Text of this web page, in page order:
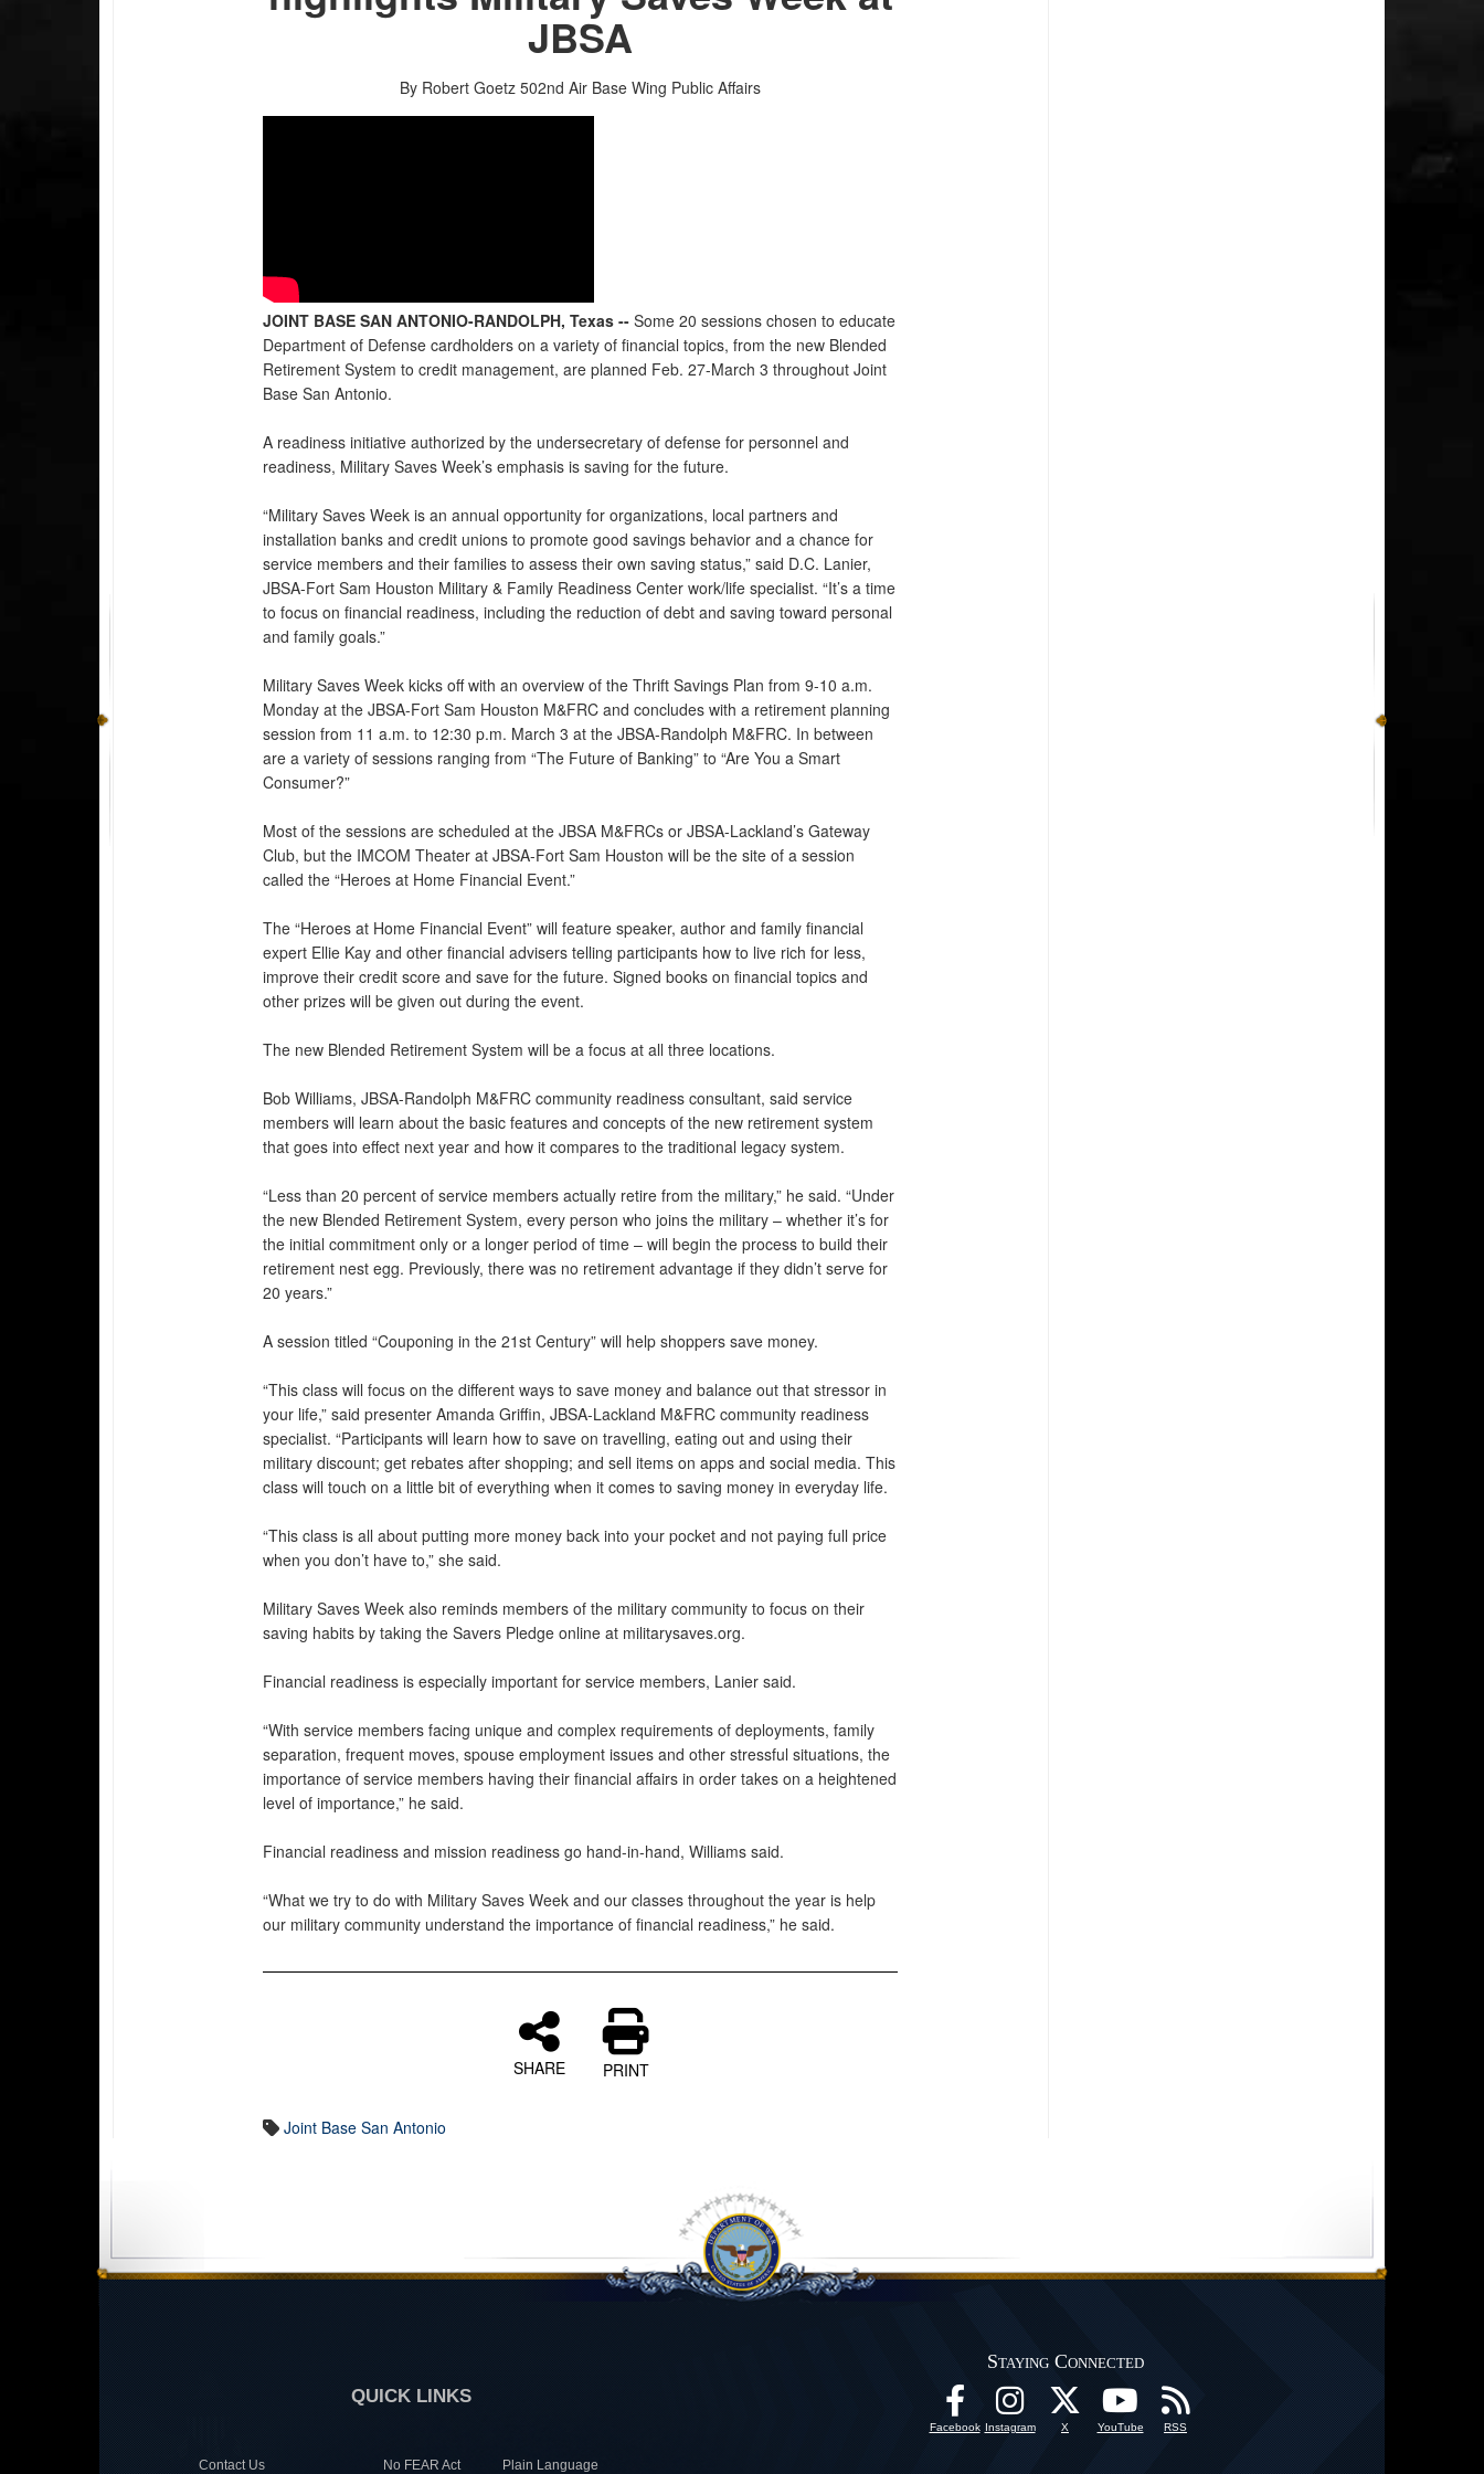
JBSA
By Robert Goetz 502nd Air Base Wing Public Affairs
JOINT BASE SAN ANTONIO-RANDOLPH, Texas -- Some 20 sessions chosen to educate
Department of Defense cardholders on a variety of financial topics, from the new Blended
Retirement System to credit management, are planned Feb. 27-March 3 throughout Joint
Base San Antonio.
A readiness initiative authorized by the undersecretary of defense for personnel and
readiness, Military Saves Week’s emphasis is saving for the future.
“Military Saves Week is an annual opportunity for organizations, local partners and
installation banks and credit unions to promote good savings behavior and a chance for
service members and their families to assess their own saving status,” said D.C. Lanier,
JBSA-Fort Sam Houston Military & Family Readiness Center work/life specialist. “It’s a time
to focus on financial readiness, including the reduction of debt and saving toward personal
and family goals.”
Military Saves Week kicks off with an overview of the Thrift Savings Plan from 9-10 a.m.
Monday at the JBSA-Fort Sam Houston M&FRC and concludes with a retirement planning
session from 11 a.m. to 12:30 p.m. March 3 at the JBSA-Randolph M&FRC. In between
are a variety of sessions ranging from “The Future of Banking” to “Are You a Smart
Consumer?”
Most of the sessions are scheduled at the JBSA M&FRCs or JBSA-Lackland’s Gateway
Club, but the IMCOM Theater at JBSA-Fort Sam Houston will be the site of a session
called the “Heroes at Home Financial Event.”
The “Heroes at Home Financial Event” will feature speaker, author and family financial
expert Ellie Kay and other financial advisers telling participants how to live rich for less,
improve their credit score and save for the future. Signed books on financial topics and
other prizes will be given out during the event.
The new Blended Retirement System will be a focus at all three locations.
Bob Williams, JBSA-Randolph M&FRC community readiness consultant, said service
members will learn about the basic features and concepts of the new retirement system
that goes into effect next year and how it compares to the traditional legacy system.
“Less than 20 percent of service members actually retire from the military,” he said. “Under
the new Blended Retirement System, every person who joins the military – whether it’s for
the initial commitment only or a longer period of time – will begin the process to build their
retirement nest egg. Previously, there was no retirement advantage if they didn’t serve for
20 years.”
A session titled “Couponing in the 21st Century” will help shoppers save money.
“This class will focus on the different ways to save money and balance out that stressor in
your life,” said presenter Amanda Griffin, JBSA-Lackland M&FRC community readiness
specialist. “Participants will learn how to save on travelling, eating out and using their
military discount; get rebates after shopping; and sell items on apps and social media. This
class will touch on a little bit of everything when it comes to saving money in everyday life.
“This class is all about putting more money back into your pocket and not paying full price
when you don’t have to,” she said.
Military Saves Week also reminds members of the military community to focus on their
saving habits by taking the Savers Pledge online at militarysaves.org.
Financial readiness is especially important for service members, Lanier said.
“With service members facing unique and complex requirements of deployments, family
separation, frequent moves, spouse employment issues and other stressful situations, the
importance of service members having their financial affairs in order takes on a heightened
level of importance,” he said.
Financial readiness and mission readiness go hand-in-hand, Williams said.
“What we try to do with Military Saves Week and our classes throughout the year is help
our military community understand the importance of financial readiness,” he said.
SHARE PRINT
Joint Base San Antonio
QUICK LINKS
Contact Us No FEAR Act Plain Language
Staying Connected
Facebook Instagram X YouTube RSS